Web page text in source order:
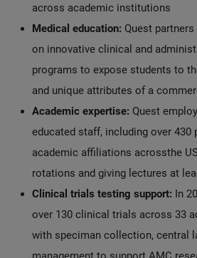
across academic institutions
Medical education: Quest
on innovative clinical and
programs to expose students to
and unique attributes of a
Academic expertise: Quest
educated staff, including over
academic affiliations acrossthe
rotations and giving lectures at
Clinical trials testing support: In
over 130 clinical trials across 33
with speciman collection, central